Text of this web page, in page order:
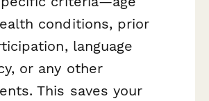
conditions, prior
language
or any other
This saves your